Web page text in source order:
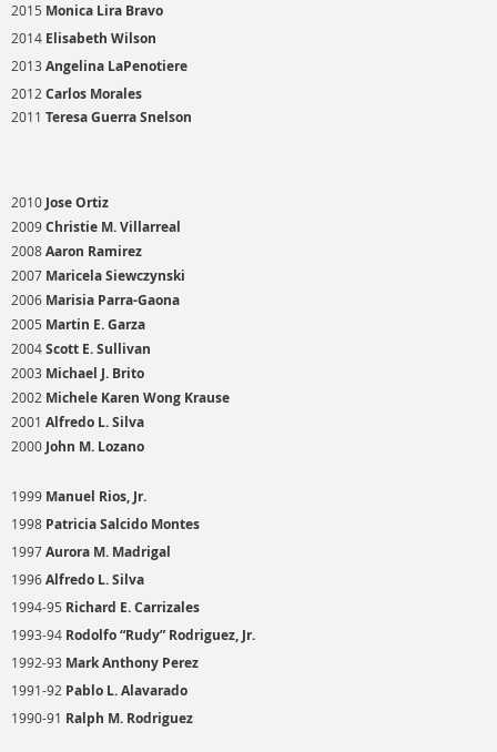
2015 Monica Lira Bravo
2014 Elisabeth Wilson
2013 Angelina LaPenotiere
2012 Carlos Morales
2011 Teresa Guerra Snelson
2010 Jose Ortiz
2009Christie M. Villarreal
2008Aaron Ramirez
2007 Maricela Siewczynski
2006 Marisia Parra-Gaona
2005 Martin E. Garza
2004Scott E. Sullivan
2003 Michael J. Brito
2002 Michele Karen Wong Krause
2001 Alfredo L. Silva
2000 John M. Lozano
1999 Manuel Rios, Jr.
1998 Patricia Salcido Montes
1997Aurora M. Madrigal
1996Alfredo L. Silva
1994-95 Richard E. Carrizales
1993-94 Rodolfo “Rudy” Rodriguez, Jr.
1992-93 Mark Anthony Perez
1991-92 Pablo L. Alavarado
1990-91 Ralph M. Rodriguez